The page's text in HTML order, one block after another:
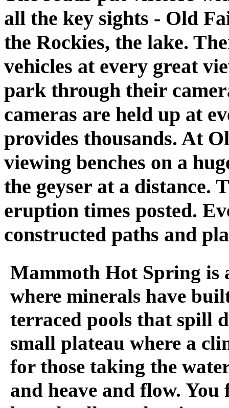
all the key sights - Old
the Rockies, the lake.
vehicles at every great
park through their
cameras are held up at
provides thousands. At
viewing benches on a
the geyser at a distance.
eruption times posted.
constructed paths and
Mammoth Hot Spring is
where minerals have
terraced pools that spill
small plateau where a
for those taking the
and heave and flow.